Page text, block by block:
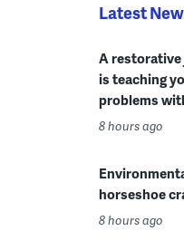
Latest
A restorative
is teaching
problems
8 hours ago
horseshoe
8 hours ago